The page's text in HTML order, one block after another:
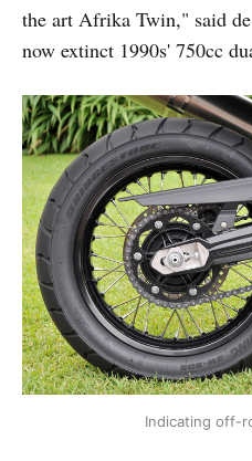
the art Afrika Twin," said
now extinct 1990s' 750cc
Indicating off-